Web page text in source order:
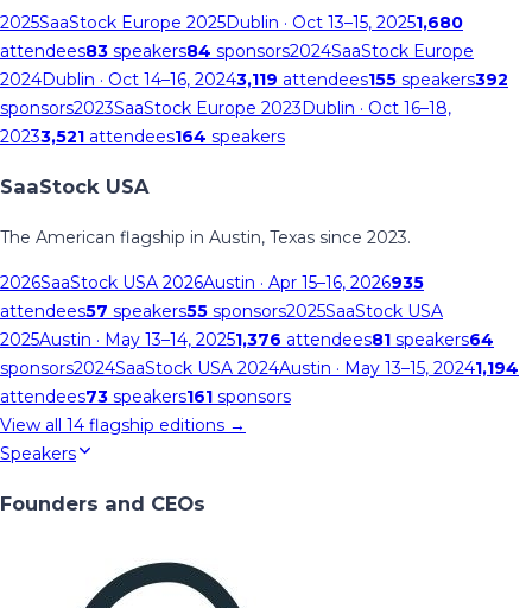
2025SaaStock Europe 2025Dublin · Oct 13–15, 20251,680
attendees83 speakers84 sponsors2024SaaStock Europe
2024Dublin · Oct 14–16, 20243,119 attendees155 speakers392
sponsors2023SaaStock Europe 2023Dublin · Oct 16–18,
20233,521 attendees164 speakers
SaaStock USA
The American flagship in Austin, Texas since 2023.
2026SaaStock USA 2026Austin · Apr 15–16, 2026935
attendees57 speakers55 sponsors2025SaaStock USA
2025Austin · May 13–14, 20251,376 attendees81 speakers64
sponsors2024SaaStock USA 2024Austin · May 13–15, 20241,194
attendees73 speakers161 sponsors
View all 14 flagship editions →
Speakers
Founders and CEOs